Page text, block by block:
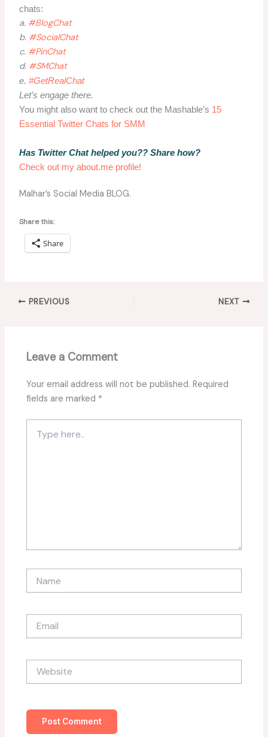
chats:
a. #BlogChat
b. #SocialChat
c. #PinChat
d. #SMChat
e. #GetRealChat
Let’s engage there.
You might also want to check out the Mashable’s 15
Essential Twitter Chats for SMM
Has Twitter Chat helped you?? Share how?
Check out my about.me profile!
Malhar’s Social Media BLOG.
Share this:
Share
PREVIOUS NEXT
Leave a Comment
Your email address will not be published. Required
fields are marked *
here..